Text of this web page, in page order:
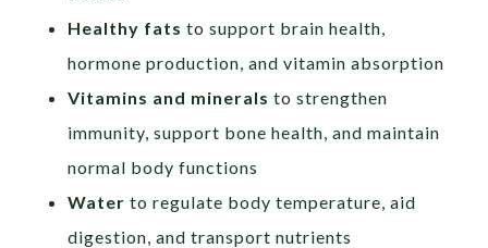
Healthy fats to support brain health,
hormone production, and vitamin absorption
Vitamins and minerals to strengthen
immunity, support bone health, and maintain
normal body functions
Water to regulate body temperature, aid
digestion, and transport nutrients